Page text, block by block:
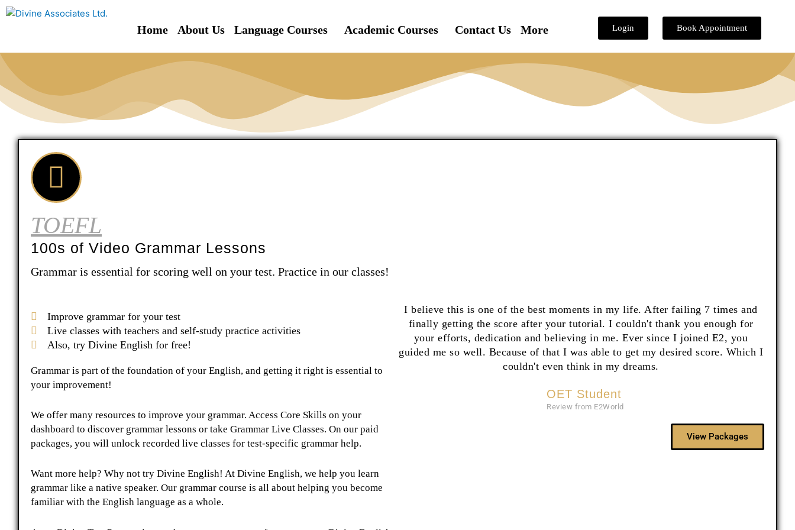
Skip
Home About Us Language Courses Academic Courses Contact Us More Login Book Appointment
TOEFL
100s of Video Grammar Lessons
Grammar is essential for scoring well on your test. Practice in our classes!
Improve grammar for your test
Live classes with teachers and self-study practice activities
Also, try Divine English for free!
Grammar is part of the foundation of your English, and getting it right is essential to
your improvement!
We offer many resources to improve your grammar. Access Core Skills on your
dashboard to discover grammar lessons or take Grammar Live Classes. On our paid
packages, you will unlock recorded live classes for test-specific grammar help.
Want more help? Why not try Divine English! At Divine English, we help you learn
grammar like a native speaker. Our grammar course is all about helping you become
familiar with the English language as a whole.
I believe this is one of the best moments in my life. After failing 7 times and
finally getting the score after your tutorial. I couldn't thank you enough for
your efforts, dedication and believing in me. Ever since I joined E2, you
guided me so well. Because of that I was able to get my desired score. Which I
couldn't even think in my dreams.
OET Student
Review from E2World
View Packages